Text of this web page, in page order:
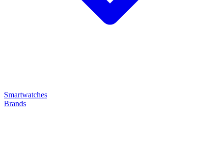
Smartwatches
Brands